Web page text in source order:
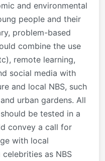
and environmental
people and their
problem-based
combine the use
remote learning,
social media with
and local NBS, such
urban gardens. All
be tested in a
convey a call for
with local
as NBS